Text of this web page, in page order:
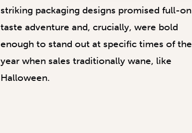
striking packaging designs promised full-on
taste adventure and, crucially, were bold
enough to stand out at specific times of the
year when sales traditionally wane, like
Halloween.